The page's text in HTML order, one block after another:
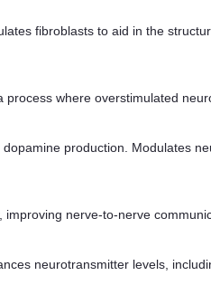
fibroblasts to aid in the
where overstimulated
production. Modulates
nerve-to-nerve
neurotransmitter levels,